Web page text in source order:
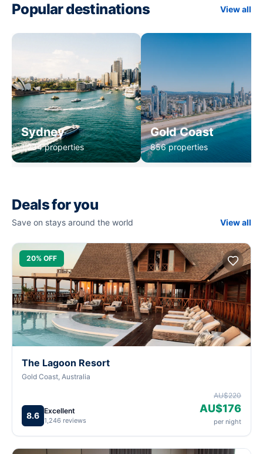
Popular destinations View all
Sydney
1,234 properties
Gold Coast
856 properties
Deals for you
Save on stays around the world View all
20% OFF
The Lagoon Resort
Gold Coast, Australia
8.6 Excellent
1,246 reviews
AU$220
AU$176
per night